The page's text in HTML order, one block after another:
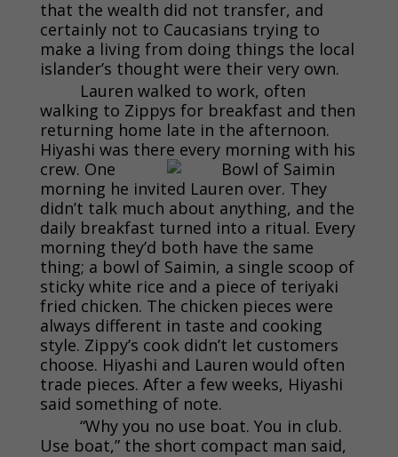
that the wealth did not transfer, and
certainly not to Caucasians trying to
make a living from doing things the local
islander’s thought were their very own.
Lauren walked to work, often
walking to Zippys for breakfast and then
returning home late in the afternoon.
Hiyashi was there every morning with his
crew. One
morning he invited Lauren over. They
didn’t talk much about anything, and the
daily breakfast turned into a ritual. Every
morning they’d both have the same
thing; a bowl of Saimin, a single scoop of
sticky white rice and a piece of teriyaki
fried chicken. The chicken pieces were
always different in taste and cooking
style. Zippy’s cook didn’t let customers
choose. Hiyashi and Lauren would often
trade pieces. After a few weeks, Hiyashi
said something of note.
“Why you no use boat. You in club.
Use boat,” the short compact man said,